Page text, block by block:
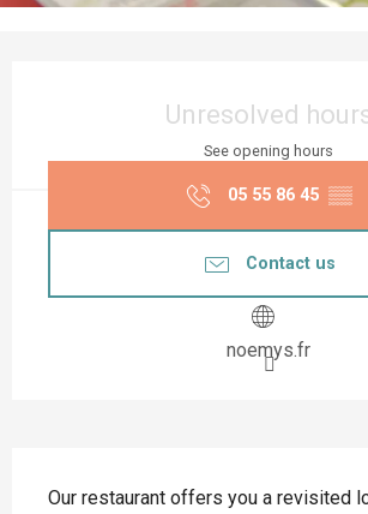
Unresolved
See opening hours
05 55 86 45 ▒▒
Contact us
noemys.fr
Our restaurant offers you a revisited